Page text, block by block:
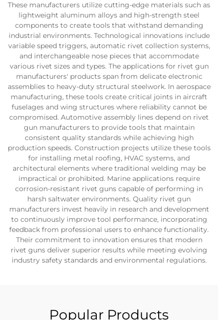
These manufacturers utilize cutting-edge materials such as
lightweight aluminum alloys and high-strength steel
components to create tools that withstand demanding
industrial environments. Technological innovations include
variable speed triggers, automatic rivet collection systems,
and interchangeable nose pieces that accommodate
various rivet sizes and types. The applications for rivet gun
manufacturers' products span from delicate electronic
assemblies to heavy-duty structural steelwork. In aerospace
manufacturing, these tools create critical joints in aircraft
fuselages and wing structures where reliability cannot be
compromised. Automotive assembly lines depend on rivet
gun manufacturers to provide tools that maintain
consistent quality standards while achieving high
production speeds. Construction projects utilize these tools
for installing metal roofing, HVAC systems, and
architectural elements where traditional welding may be
impractical or prohibited. Marine applications require
corrosion-resistant rivet guns capable of performing in
harsh saltwater environments. Quality rivet gun
manufacturers invest heavily in research and development
to continuously improve tool performance, incorporating
feedback from professional users to enhance functionality.
Their commitment to innovation ensures that modern
rivet guns deliver superior results while meeting evolving
industry safety standards and environmental regulations.
Popular Products